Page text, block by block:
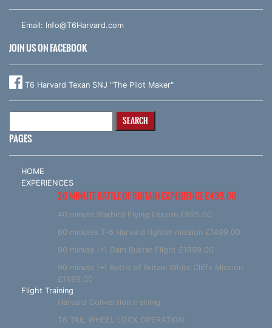
Email: Info@T6Harvard.com
JOIN US ON FACEBOOK
T6 Harvard Texan SNJ "The Pilot Maker"
PAGES
HOME
EXPERIENCES
20 MINUTE BATTLE OF BRITAIN EXPERIENCE £499.00
40 minute Warbird Flying Lesson £895.00
60 minutes T-6 Harvard fighter mission £1499.00
90 minute (+) Dam Buster Flight £1999.00
90 minute (+) Battle of Britain White Cliffs Mission
£1999.00
Flight Training
Harvard Conversion training
T6 TAIL WHEEL LOCK OPERATION